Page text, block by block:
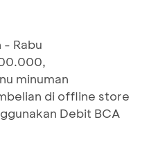
- Rabu
minuman
di offline store
Debit BCA